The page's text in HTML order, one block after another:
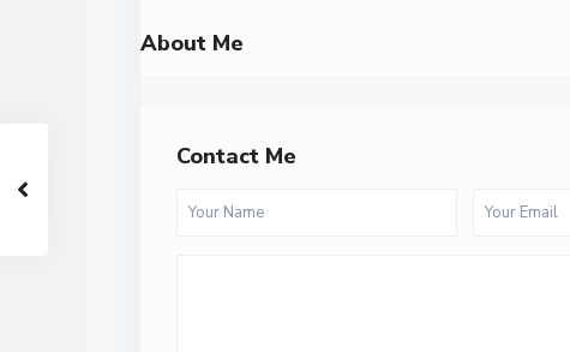
About Me
Contact Me